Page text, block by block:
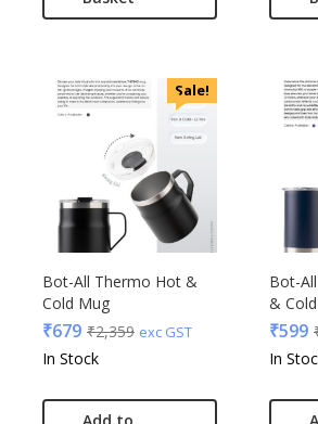
Sale!
Bot-All Thermo Hot &
Cold Mug
₹679 ₹2,359 exc GST
In Stock
Bot-
&
₹599
In